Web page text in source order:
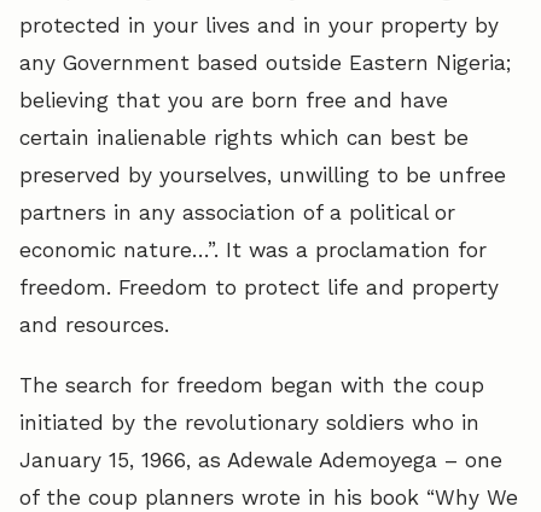
protected in your lives and in your property by
any Government based outside Eastern Nigeria;
believing that you are born free and have
certain inalienable rights which can best be
preserved by yourselves, unwilling to be unfree
partners in any association of a political or
economic nature…”. It was a proclamation for
freedom. Freedom to protect life and property
and resources.
The search for freedom began with the coup
initiated by the revolutionary soldiers who in
January 15, 1966, as Adewale Ademoyega – one
of the coup planners wrote in his book “Why We